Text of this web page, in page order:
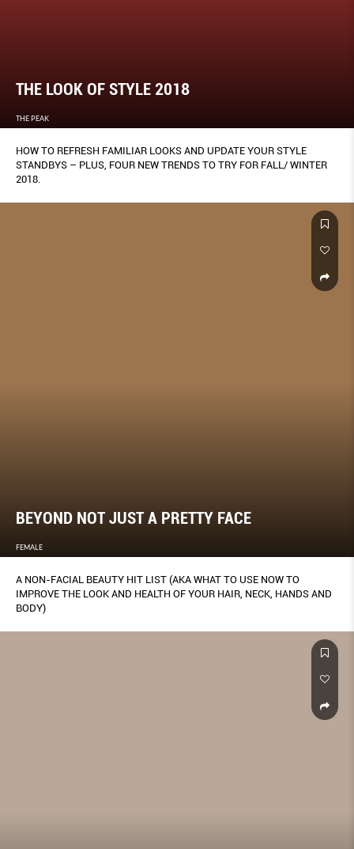
THE LOOK OF STYLE 2018
THE PEAK
HOW TO REFRESH FAMILIAR LOOKS AND UPDATE YOUR STYLE
STANDBYS – PLUS, FOUR NEW TRENDS TO TRY FOR FALL/ WINTER
2018.
BEYOND NOT JUST A PRETTY FACE
FEMALE
A NON-FACIAL BEAUTY HIT LIST (AKA WHAT TO USE NOW TO
IMPROVE THE LOOK AND HEALTH OF YOUR HAIR, NECK, HANDS AND
BODY)